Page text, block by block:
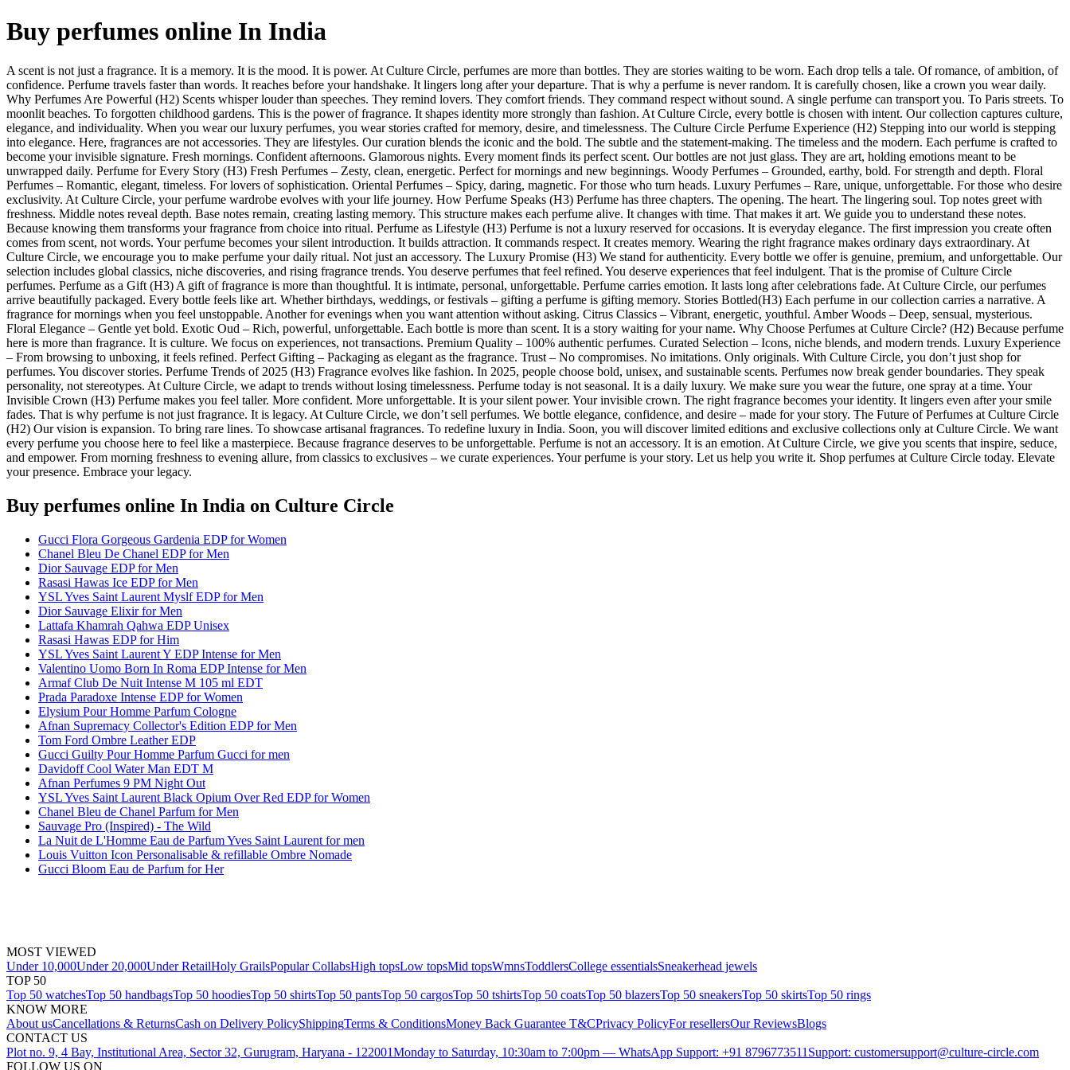
Buy perfumes online In India
A scent is not just a fragrance. It is a memory. It is the mood. It is power. At Culture Circle, perfumes are more than bottles. They are stories waiting to be worn. Each drop tells a tale. Of romance, of ambition, of
confidence. Perfume travels faster than words. It reaches before your handshake. It lingers long after your departure. That is why a perfume is never random. It is carefully chosen, like a crown you wear daily.
Why Perfumes Are Powerful (H2) Scents whisper louder than speeches. They remind lovers. They comfort friends. They command respect without sound. A single perfume can transport you. To Paris streets. To
moonlit beaches. To forgotten childhood gardens. This is the power of fragrance. It shapes identity more strongly than fashion. At Culture Circle, every bottle is chosen with intent. Our collection captures culture,
elegance, and individuality. When you wear our luxury perfumes, you wear stories crafted for memory, desire, and timelessness. The Culture Circle Perfume Experience (H2) Stepping into our world is stepping
into elegance. Here, fragrances are not accessories. They are lifestyles. Our curation blends the iconic and the bold. The subtle and the statement-making. The timeless and the modern. Each perfume is crafted to
become your invisible signature. Fresh mornings. Confident afternoons. Glamorous nights. Every moment finds its perfect scent. Our bottles are not just glass. They are art, holding emotions meant to be
unwrapped daily. Perfume for Every Story (H3) Fresh Perfumes – Zesty, clean, energetic. Perfect for mornings and new beginnings. Woody Perfumes – Grounded, earthy, bold. For strength and depth. Floral
Perfumes – Romantic, elegant, timeless. For lovers of sophistication. Oriental Perfumes – Spicy, daring, magnetic. For those who turn heads. Luxury Perfumes – Rare, unique, unforgettable. For those who desire
exclusivity. At Culture Circle, your perfume wardrobe evolves with your life journey. How Perfume Speaks (H3) Perfume has three chapters. The opening. The heart. The lingering soul. Top notes greet with
freshness. Middle notes reveal depth. Base notes remain, creating lasting memory. This structure makes each perfume alive. It changes with time. That makes it art. We guide you to understand these notes.
Because knowing them transforms your fragrance from choice into ritual. Perfume as Lifestyle (H3) Perfume is not a luxury reserved for occasions. It is everyday elegance. The first impression you create often
comes from scent, not words. Your perfume becomes your silent introduction. It builds attraction. It commands respect. It creates memory. Wearing the right fragrance makes ordinary days extraordinary. At
Culture Circle, we encourage you to make perfume your daily ritual. Not just an accessory. The Luxury Promise (H3) We stand for authenticity. Every bottle we offer is genuine, premium, and unforgettable. Our
selection includes global classics, niche discoveries, and rising fragrance trends. You deserve perfumes that feel refined. You deserve experiences that feel indulgent. That is the promise of Culture Circle
perfumes. Perfume as a Gift (H3) A gift of fragrance is more than thoughtful. It is intimate, personal, unforgettable. Perfume carries emotion. It lasts long after celebrations fade. At Culture Circle, our perfumes
arrive beautifully packaged. Every bottle feels like art. Whether birthdays, weddings, or festivals – gifting a perfume is gifting memory. Stories Bottled(H3) Each perfume in our collection carries a narrative. A
fragrance for mornings when you feel unstoppable. Another for evenings when you want attention without asking. Citrus Classics – Vibrant, energetic, youthful. Amber Woods – Deep, sensual, mysterious.
Floral Elegance – Gentle yet bold. Exotic Oud – Rich, powerful, unforgettable. Each bottle is more than scent. It is a story waiting for your name. Why Choose Perfumes at Culture Circle? (H2) Because perfume
here is more than fragrance. It is culture. We focus on experiences, not transactions. Premium Quality – 100% authentic perfumes. Curated Selection – Icons, niche blends, and modern trends. Luxury Experience
– From browsing to unboxing, it feels refined. Perfect Gifting – Packaging as elegant as the fragrance. Trust – No compromises. No imitations. Only originals. With Culture Circle, you don’t just shop for
perfumes. You discover stories. Perfume Trends of 2025 (H3) Fragrance evolves like fashion. In 2025, people choose bold, unisex, and sustainable scents. Perfumes now break gender boundaries. They speak
personality, not stereotypes. At Culture Circle, we adapt to trends without losing timelessness. Perfume today is not seasonal. It is a daily luxury. We make sure you wear the future, one spray at a time. Your
Invisible Crown (H3) Perfume makes you feel taller. More confident. More unforgettable. It is your silent power. Your invisible crown. The right fragrance becomes your identity. It lingers even after your smile
fades. That is why perfume is not just fragrance. It is legacy. At Culture Circle, we don’t sell perfumes. We bottle elegance, confidence, and desire – made for your story. The Future of Perfumes at Culture Circle
(H2) Our vision is expansion. To bring rare lines. To showcase artisanal fragrances. To redefine luxury in India. Soon, you will discover limited editions and exclusive collections only at Culture Circle. We want
every perfume you choose here to feel like a masterpiece. Because fragrance deserves to be unforgettable. Perfume is not an accessory. It is an emotion. At Culture Circle, we give you scents that inspire, seduce,
and empower. From morning freshness to evening allure, from classics to exclusives – we curate experiences. Your perfume is your story. Let us help you write it. Shop perfumes at Culture Circle today. Elevate
your presence. Embrace your legacy.
Buy perfumes online In India on Culture Circle
Gucci Flora Gorgeous Gardenia EDP for Women
Chanel Bleu De Chanel EDP for Men
Dior Sauvage EDP for Men
Rasasi Hawas Ice EDP for Men
YSL Yves Saint Laurent Myslf EDP for Men
Dior Sauvage Elixir for Men
Lattafa Khamrah Qahwa EDP Unisex
Rasasi Hawas EDP for Him
YSL Yves Saint Laurent Y EDP Intense for Men
Valentino Uomo Born In Roma EDP Intense for Men
Armaf Club De Nuit Intense M 105 ml EDT
Prada Paradoxe Intense EDP for Women
Elysium Pour Homme Parfum Cologne
Afnan Supremacy Collector's Edition EDP for Men
Tom Ford Ombre Leather EDP
Gucci Guilty Pour Homme Parfum Gucci for men
Davidoff Cool Water Man EDT M
Afnan Perfumes 9 PM Night Out
YSL Yves Saint Laurent Black Opium Over Red EDP for Women
Chanel Bleu de Chanel Parfum for Men
Sauvage Pro (Inspired) - The Wild
La Nuit de L'Homme Eau de Parfum Yves Saint Laurent for men
Louis Vuitton Icon Personalisable & refillable Ombre Nomade
Gucci Bloom Eau de Parfum for Her
MOST VIEWED
Under 10,000Under 20,000Under RetailHoly GrailsPopular CollabsHigh topsLow topsMid topsWmnsToddlersCollege essentialsSneakerhead jewels
TOP 50
Top 50 watchesTop 50 handbagsTop 50 hoodiesTop 50 shirtsTop 50 pantsTop 50 cargosTop 50 tshirtsTop 50 coatsTop 50 blazersTop 50 sneakersTop 50 skirtsTop 50 rings
KNOW MORE
About usCancellations & ReturnsCash on Delivery PolicyShippingTerms & ConditionsMoney Back Guarantee T&CPrivacy PolicyFor resellersOur ReviewsBlogs
CONTACT US
Plot no. 9, 4 Bay, Institutional Area, Sector 32, Gurugram, Haryana - 122001Monday to Saturday, 10:30am to 7:00pm — WhatsApp Support: +91 8796773511 Support: customersupport@culture-circle.com
FOLLOW US ON